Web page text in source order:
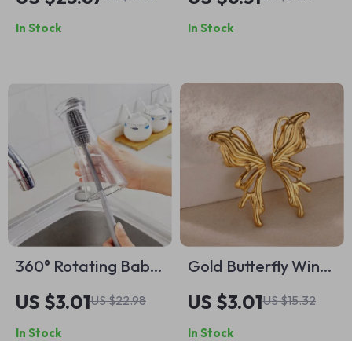
Bag – Magnetic,
Leak-Proof,
In Stock
Imitation Shell Bead
Necklace
In Stock
360° Rotating Baby
Bottle Cleaning
Brush
US $3.01US $22.98
In Stock
Gold Butterfly Wings
Stud Earrings
US $3.01US $15.32
In Stock